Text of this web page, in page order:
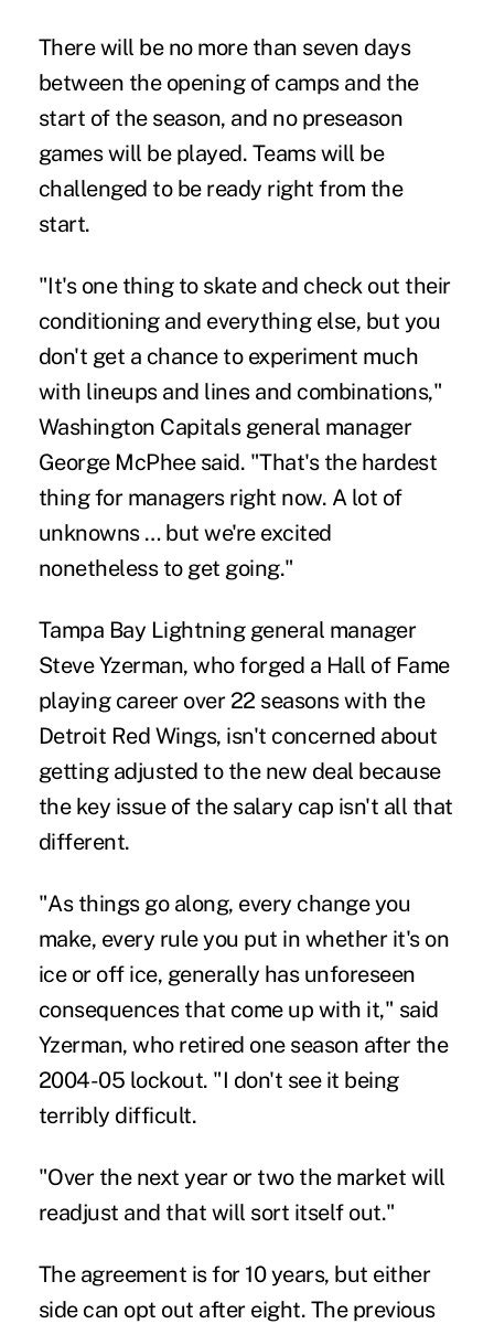
There will be no more than seven days
between the opening of camps and the
start of the season, and no preseason
games will be played. Teams will be
challenged to be ready right from the
start.
"It's one thing to skate and check out their
conditioning and everything else, but you
don't get a chance to experiment much
with lineups and lines and combinations,"
Washington Capitals general manager
George McPhee said. "That's the hardest
thing for managers right now. A lot of
unknowns … but we're excited
nonetheless to get going."
Tampa Bay Lightning general manager
Steve Yzerman, who forged a Hall of Fame
playing career over 22 seasons with the
Detroit Red Wings, isn't concerned about
getting adjusted to the new deal because
the key issue of the salary cap isn't all that
different.
"As things go along, every change you
make, every rule you put in whether it's on
ice or off ice, generally has unforeseen
consequences that come up with it," said
Yzerman, who retired one season after the
2004-05 lockout. "I don't see it being
terribly difficult.
"Over the next year or two the market will
readjust and that will sort itself out."
The agreement is for 10 years, but either
side can opt out after eight. The previous